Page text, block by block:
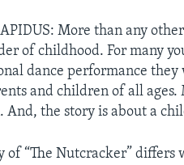
More than any
of childhood. For many
dance performance
and children of all ages.
And, the story is about a
of “The Nutcracker”